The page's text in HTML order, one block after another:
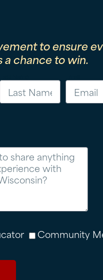
to ensure
a chance to win.
Community